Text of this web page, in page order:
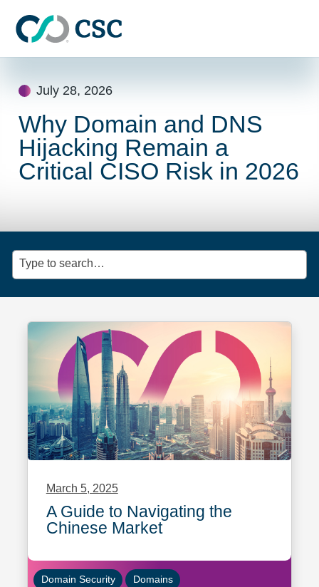
July 28, 2026
Why Domain and DNS
Hijacking Remain a
Critical CISO Risk in 2026
Type to search…
March 5, 2025
A Guide to Navigating the
Chinese Market
Domain Security Domains